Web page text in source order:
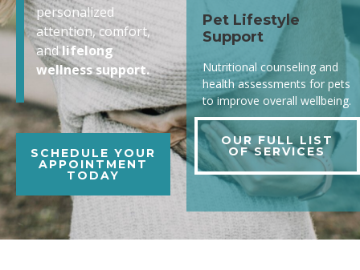
personalized
attention, comfort,
andlifelong
wellness support.
SCHEDULE YOUR
APPOINTMENT
TODAY
Pet Lifestyle
Support
Nutritional counseling and
health assessments for pets
to improve overall wellbeing.
OUR FULL LIST
OF SERVICES